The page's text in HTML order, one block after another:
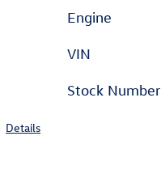
Details
Engine
VIN
Stock Number